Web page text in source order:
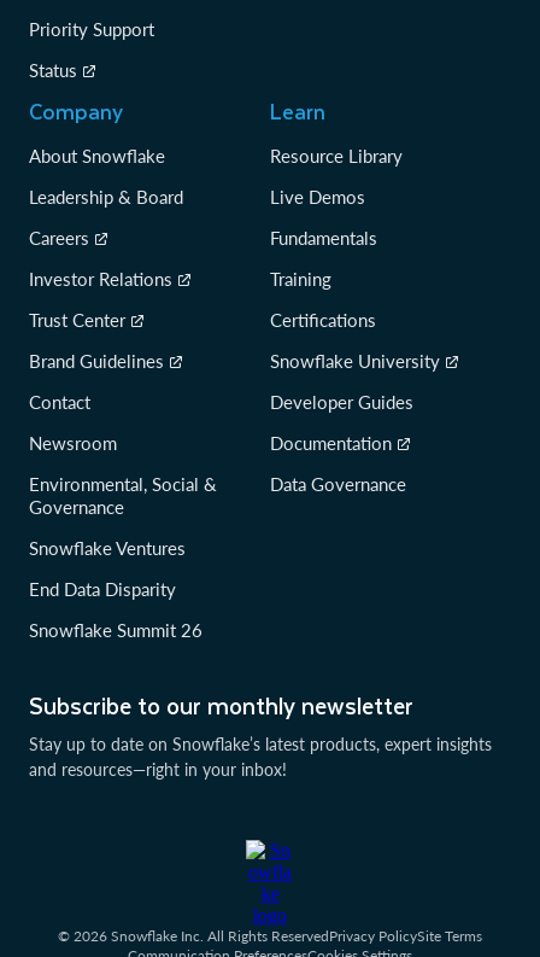
Subscribe to our monthly newsletter
Stay up to date on Snowflake’s latest products, expert insights
and resources—right in your inbox!
Priority Support
Status
Company
About Snowflake
Leadership & Board
Careers
Investor Relations
Trust Center
Brand Guidelines
Contact
Newsroom
Environmental, Social &
Governance
Snowflake Ventures
End Data Disparity
Snowflake Summit 26
Learn
Resource Library
Live Demos
Fundamentals
Training
Certifications
Snowflake University
Developer Guides
Documentation
Data Governance
© 2026 Snowflake Inc. All Rights ReservedPrivacy PolicySite Terms